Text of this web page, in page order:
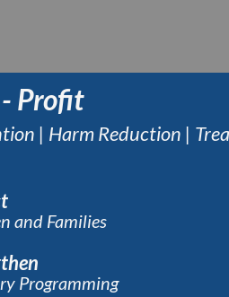
Profit
| Harm Reduction |
and Families
Programming